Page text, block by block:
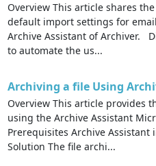
Overview This article shares
default import settings for
Archive Assistant of Archiver.
to automate the us...
Archiving a file Using
Overview This article provides
using the Archive Assistant
Prerequisites Archive
Solution The file archi...